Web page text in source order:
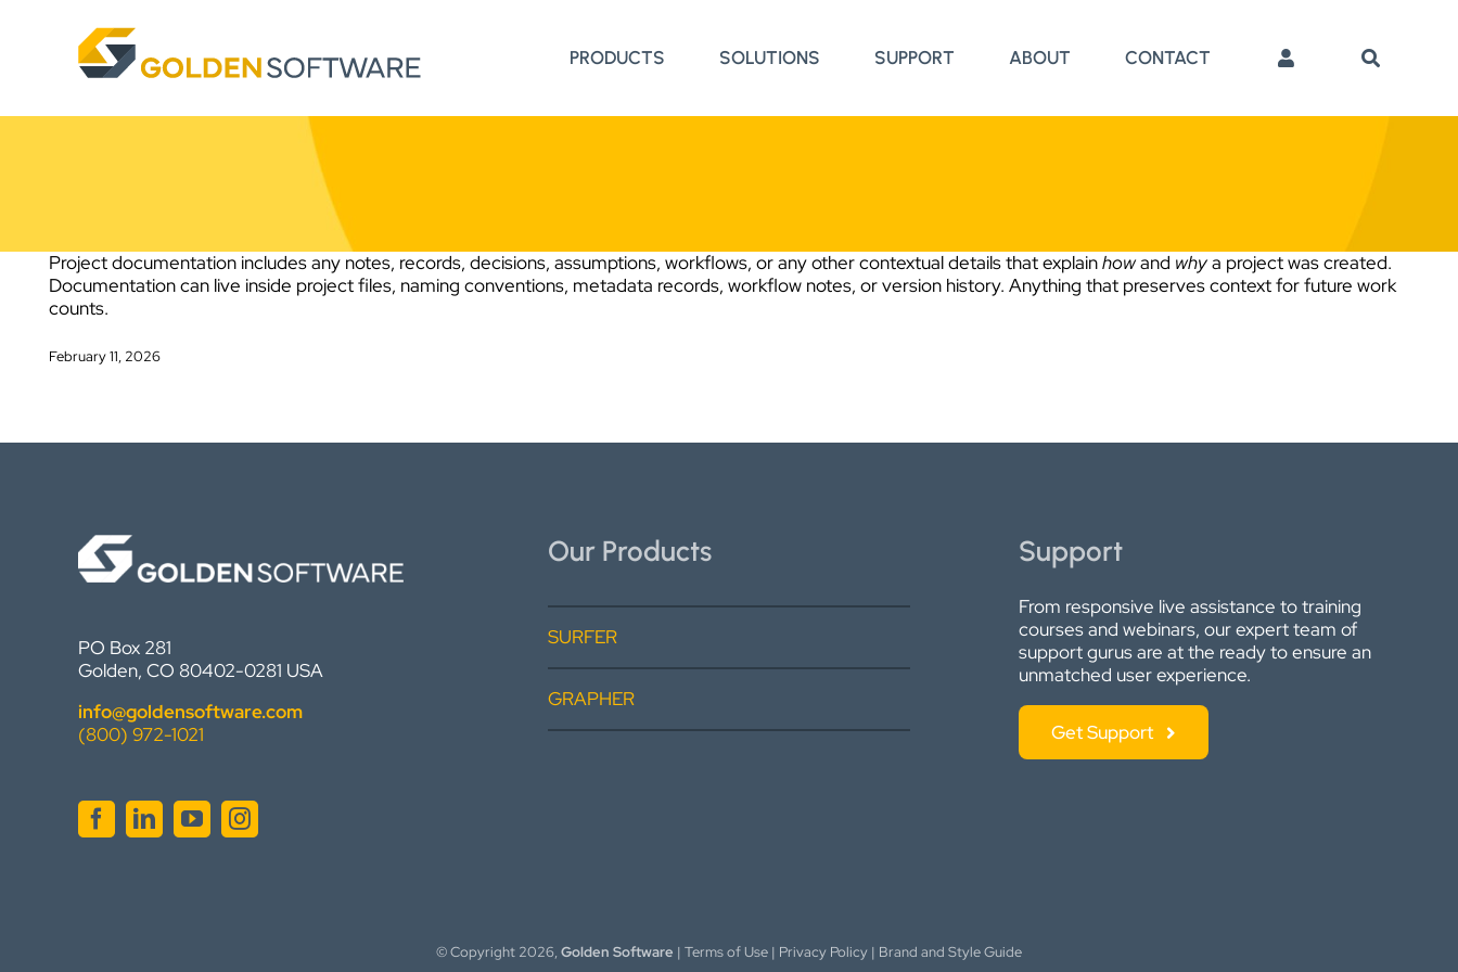
PRODUCTS SOLUTIONS SUPPORT ABOUT CONTACT
Project documentation includes any notes, records, decisions, assumptions, workflows, or any other contextual details that explainhowand whya project was created.
Documentation can live inside project files, naming conventions, metadata records, workflow notes, or version history. Anything that preserves context for future work
counts.
February 11, 2026
PO Box 281
Golden, CO 80402-0281 USA
info@goldensoftware.com
(800) 972-1021
Our Products
SURFER
GRAPHER
Support
From responsive live assistance to training
courses and webinars, our expert team of
support gurus are at the ready to ensure an
unmatched user experience.
Get Support
© Copyright 2026, Golden Software | Terms of Use | Privacy Policy | Brand and Style Guide